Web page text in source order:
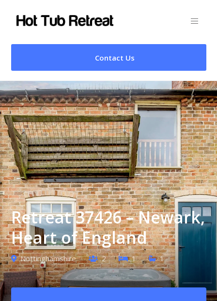
Contact Us
Retreat 37426 – Newark,
Heart of England
Nottinghamshire 2 1 1